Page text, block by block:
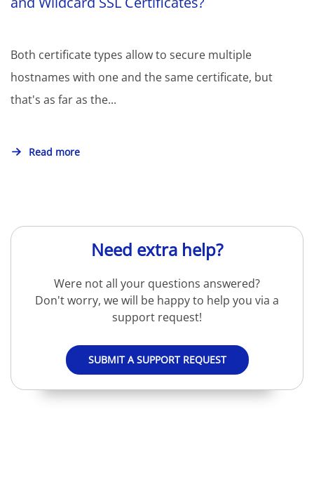
Both certificate types allow to secure multiple
hostnames with one and the same certificate, but
that's as far as the...
Read more
Need extra help?
Were not all your questions answered?
Don't worry, we will be happy to help you via a
support request!
SUBMIT A SUPPORT REQUEST